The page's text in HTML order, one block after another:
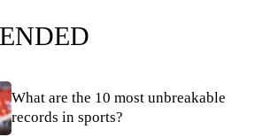
What are the 10 most unbreakable
records in sports?